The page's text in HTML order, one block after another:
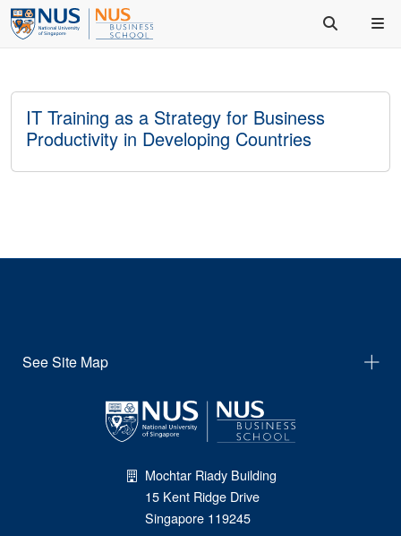
IT Training as a Strategy for Business
Productivity in Developing Countries
See Site Map
Mochtar Riady Building
15 Kent Ridge Drive
Singapore 119245